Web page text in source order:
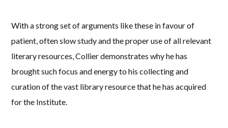
With a strong set of arguments like these in favour of
patient, often slow study and the proper use of all relevant
literary resources, Collier demonstrates why he has
brought such focus and energy to his collecting and
curation of the vast library resource that he has acquired
for the Institute.